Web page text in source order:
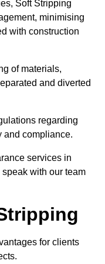
Soft Stripping
minimising
with construction
of materials,
and diverted
regarding
and compliance.
services in
with our team
for clients